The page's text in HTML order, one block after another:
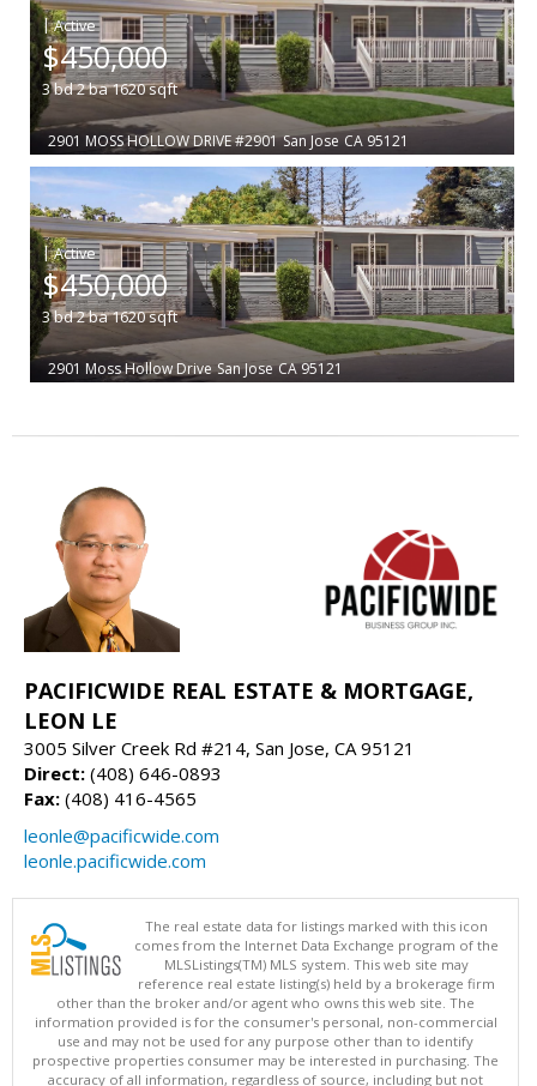
|
$450,000
3bd2ba1620sqft
2901 MOSS HOLLOW DRIVE #2901 San Jose CA 95121
|
$450,000
3bd2ba1620sqft
2901 Moss Hollow Drive San Jose CA 95121
PACIFICWIDE REAL ESTATE & MORTGAGE,
LEON LE
3005 Silver Creek Rd #214, San Jose, CA 95121
Direct: (408) 646-0893
Fax: (408) 416-4565
leonle@pacificwide.com
leonle.pacificwide.com
The real estate data for listings marked with this icon
comes from the Internet Data Exchange program of the
MLSListings(TM) MLS system. This web site may
reference real estate listing(s) held by a brokerage firm
other than the broker and/or agent who owns this web site. The
information provided is for the consumer's personal, non-commercial
use and may not be used for any purpose other than to identify
prospective properties consumer may be interested in purchasing. The
accuracy of all information, regardless of source, including but not